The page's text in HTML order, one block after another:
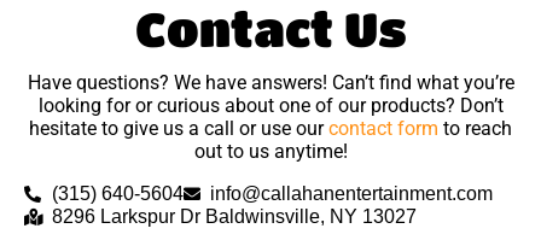
Contact Us
Have questions? We have answers! Can’t find what you’re
looking for or curious about one of our products? Don’t
hesitate to give us a call or use ourcontact form to reach
out to us anytime!
(315) 640-5604
info@callahanentertainment.com
8296 Larkspur Dr Baldwinsville, NY 13027